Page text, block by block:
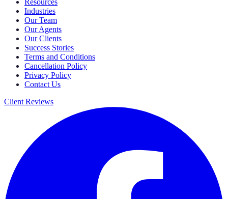
Industries
Our Team
Our Agents
Our Clients
Success Stories
Terms and Conditions
Cancellation Policy
Privacy Policy
Contact Us
Client Reviews